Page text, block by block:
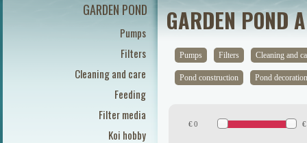
GARDEN POND
Pumps
Filters
Cleaning and care
Feeding
Filter media
Koi hobby
GARDEN POND
Pumps Filters Cleaning and
Pond construction Pond decoration
€0 €